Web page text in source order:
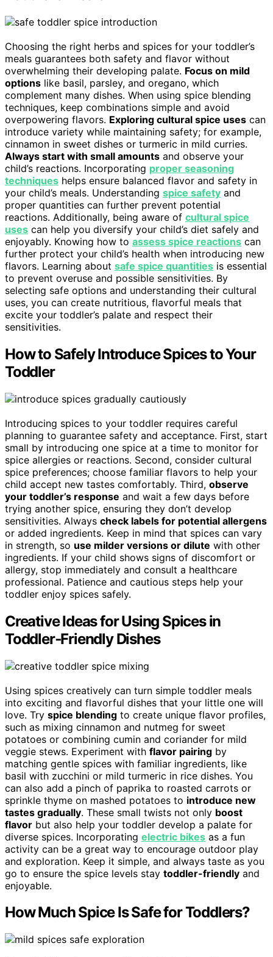
Choosing the right herbs and spices for your toddler’s
meals guarantees both safety and flavor without
overwhelming their developing palate. Focus on mild
options like basil, parsley, and oregano, which
complement many dishes. When using spice blending
techniques, keep combinations simple and avoid
overpowering flavors. Exploring cultural spice uses can
introduce variety while maintaining safety; for example,
cinnamon in sweet dishes or turmeric in mild curries.
Always start with small amounts and observe your
child’s reactions. Incorporating proper seasoning
techniques helps ensure balanced flavor and safety in
your child’s meals. Understanding spice safety and
proper quantities can further prevent potential
reactions. Additionally, being aware of cultural spice
uses can help you diversify your child’s diet safely and
enjoyably. Knowing how to assess spice reactions can
further protect your child’s health when introducing new
flavors. Learning about safe spice quantities is essential
to prevent overuse and possible sensitivities. By
selecting safe options and understanding their cultural
uses, you can create nutritious, flavorful meals that
excite your toddler’s palate and respect their
sensitivities.
How to Safely Introduce Spices to Your
Toddler
Introducing spices to your toddler requires careful
planning to guarantee safety and acceptance. First, start
small by introducing one spice at a time to monitor for
spice allergies or reactions. Second, consider cultural
spice preferences; choose familiar flavors to help your
child accept new tastes comfortably. Third, observe
your toddler’s response and wait a few days before
trying another spice, ensuring they don’t develop
sensitivities. Always check labels for potential allergens
or added ingredients. Keep in mind that spices can vary
in strength, so use milder versions or dilute with other
ingredients. If your child shows signs of discomfort or
allergy, stop immediately and consult a healthcare
professional. Patience and cautious steps help your
toddler enjoy spices safely.
Creative Ideas for Using Spices in
Toddler‑Friendly Dishes
Using spices creatively can turn simple toddler meals
into exciting and flavorful dishes that your little one will
love. Try spice blending to create unique flavor profiles,
such as mixing cinnamon and nutmeg for sweet
potatoes or combining cumin and coriander for mild
veggie stews. Experiment with flavor pairing by
matching gentle spices with familiar ingredients, like
basil with zucchini or mild turmeric in rice dishes. You
can also add a pinch of paprika to roasted carrots or
sprinkle thyme on mashed potatoes to introduce new
tastes gradually. These small twists not only boost
flavor but also help your toddler develop a palate for
diverse spices. Incorporating electric bikes as a fun
activity can be a great way to encourage outdoor play
and exploration. Keep it simple, and always taste as you
go to ensure the spice levels stay toddler-friendly and
enjoyable.
How Much Spice Is Safe for Toddlers?